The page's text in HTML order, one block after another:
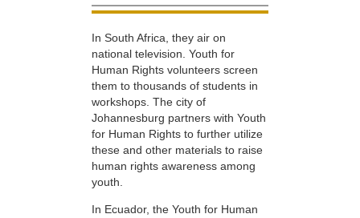
In South Africa, they air on
national television. Youth for
Human Rights volunteers screen
them to thousands of students in
workshops. The city of
Johannesburg partners with Youth
for Human Rights to further utilize
these and other materials to raise
human rights awareness among
youth.
In Ecuador, the Youth for Human